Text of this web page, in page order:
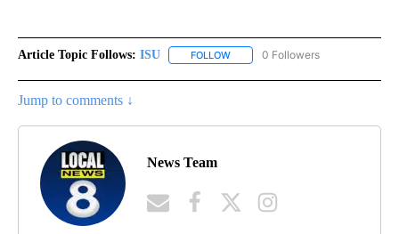
Article Topic Follows: ISU FOLLOW FOLLOW "ISU" TO RECEIVE
0 Followers
Jump to comments ↓
News Team